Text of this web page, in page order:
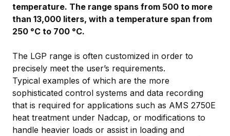
temperature. The range spans from 500 to more
than 13,000 liters, with a temperature span from
250 °C to 700 °C.
The LGP range is often customized in order to
precisely meet the user’s requirements.
Typical examples of which are the more
sophisticated control systems and data recording
that is required for applications such as AMS 2750E
heat treatment under Nadcap, or modifications to
handle heavier loads or assist in loading and